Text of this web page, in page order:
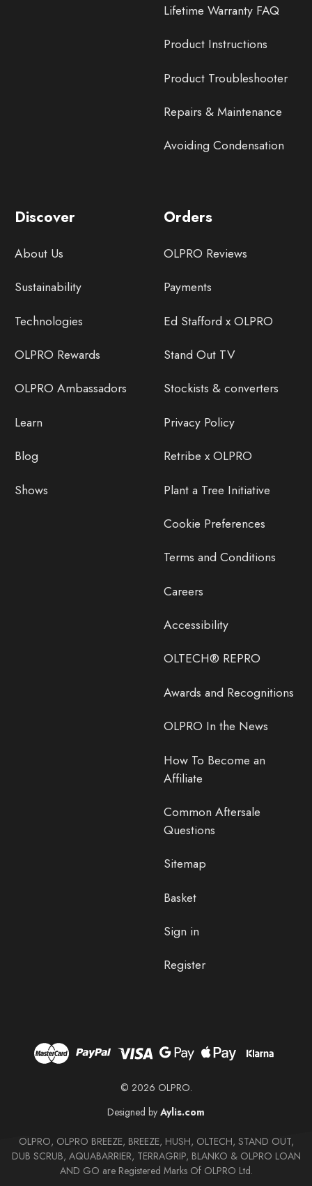
Lifetime Warranty FAQ
Product Instructions
Product Troubleshooter
Repairs & Maintenance
Avoiding Condensation
Discover
About Us
Sustainability
Technologies
OLPRO Rewards
OLPRO Ambassadors
Learn
Blog
Shows
Orders
OLPRO Reviews
Payments
Ed Stafford x OLPRO
Stand Out TV
Stockists & converters
Privacy Policy
Retribe x OLPRO
Plant a Tree Initiative
Cookie Preferences
Terms and Conditions
Careers
Accessibility
OLTECH® REPRO
Awards and Recognitions
OLPRO In the News
How To Become an
Affiliate
Common Aftersale
Questions
Sitemap
Basket
Sign in
Register
© 2026 OLPRO.
Designed by Aylis.com
OLPRO, OLPRO BREEZE, BREEZE, HUSH, OLTECH, STAND OUT,
DUB SCRUB, AQUABARRIER, TERRAGRIP, BLANKO & OLPRO LOAN
AND GO are Registered Marks Of OLPRO Ltd.